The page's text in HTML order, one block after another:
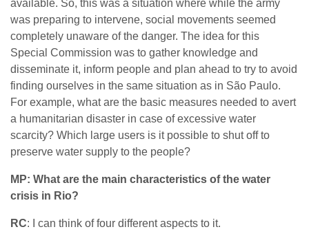
available. So, this was a situation where while the army
was preparing to intervene, social movements seemed
completely unaware of the danger. The idea for this
Special Commission was to gather knowledge and
disseminate it, inform people and plan ahead to try to avoid
finding ourselves in the same situation as in São Paulo.
For example, what are the basic measures needed to avert
a humanitarian disaster in case of excessive water
scarcity? Which large users is it possible to shut off to
preserve water supply to the people?
MP: What are the main characteristics of the water
crisis in Rio?
RC: I can think of four different aspects to it.